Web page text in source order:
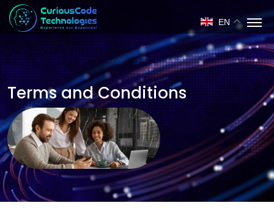
EN
Terms and Conditions